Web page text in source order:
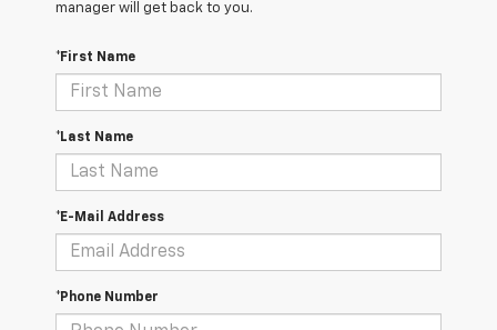
manager will get back to you.
*First Name
*Last Name
*E-Mail Address
*Phone Number